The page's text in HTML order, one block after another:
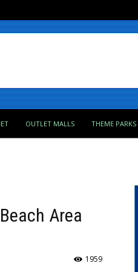
OUTLET MALLS THEME PARKS
Area
1959